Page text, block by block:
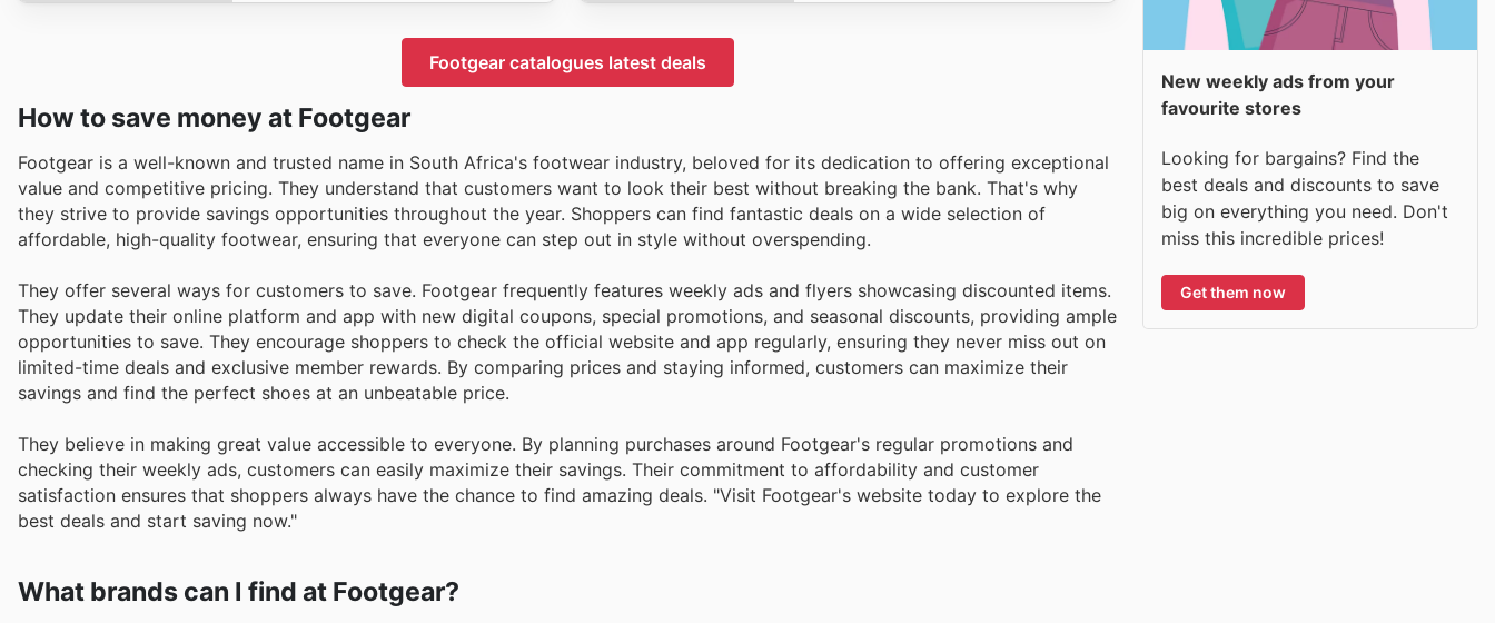
Footgear catalogues latest deals
How to save money at Footgear
Footgear is a well-known and trusted name in South Africa's footwear industry, beloved for its dedication to offering exceptional
value and competitive pricing. They understand that customers want to look their best without breaking the bank. That's why
they strive to provide savings opportunities throughout the year. Shoppers can find fantastic deals on a wide selection of
affordable, high-quality footwear, ensuring that everyone can step out in style without overspending.
They offer several ways for customers to save. Footgear frequently features weekly ads and flyers showcasing discounted items.
They update their online platform and app with new digital coupons, special promotions, and seasonal discounts, providing ample
opportunities to save. They encourage shoppers to check the official website and app regularly, ensuring they never miss out on
limited-time deals and exclusive member rewards. By comparing prices and staying informed, customers can maximize their
savings and find the perfect shoes at an unbeatable price.
They believe in making great value accessible to everyone. By planning purchases around Footgear's regular promotions and
checking their weekly ads, customers can easily maximize their savings. Their commitment to affordability and customer
satisfaction ensures that shoppers always have the chance to find amazing deals. "Visit Footgear's website today to explore the
best deals and start saving now."
What brands can I find at Footgear?
New weekly ads from your
favourite stores
Looking for bargains? Find the
best deals and discounts to save
big on everything you need. Don't
miss this incredible prices!
Get them now